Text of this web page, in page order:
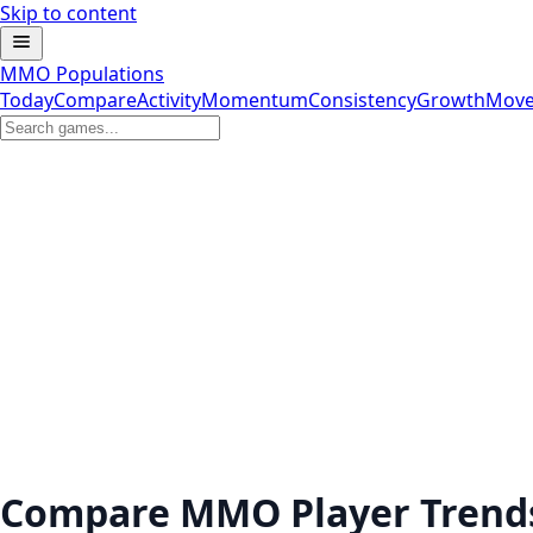
Skip to content
MMO Populations
TodayCompareActivityMomentumConsistencyGrowth
Compare MMO Player